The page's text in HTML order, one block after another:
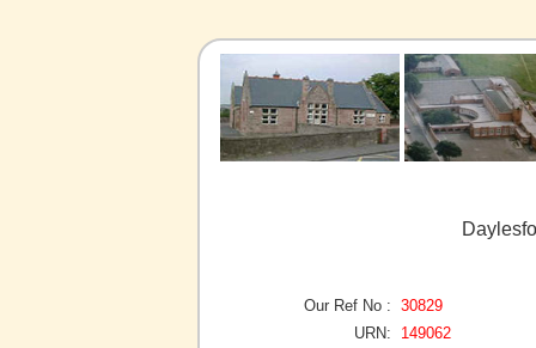
Our Ref No : 30829
URN:
149062